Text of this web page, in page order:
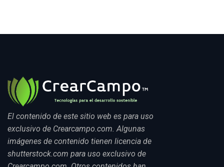
El contenido de este sitio web es para uso
exclusivo de Crearcampo.com. Algunas
imágenes de contenido tienen licencia de
shutterstock.com para uso exclusivo de